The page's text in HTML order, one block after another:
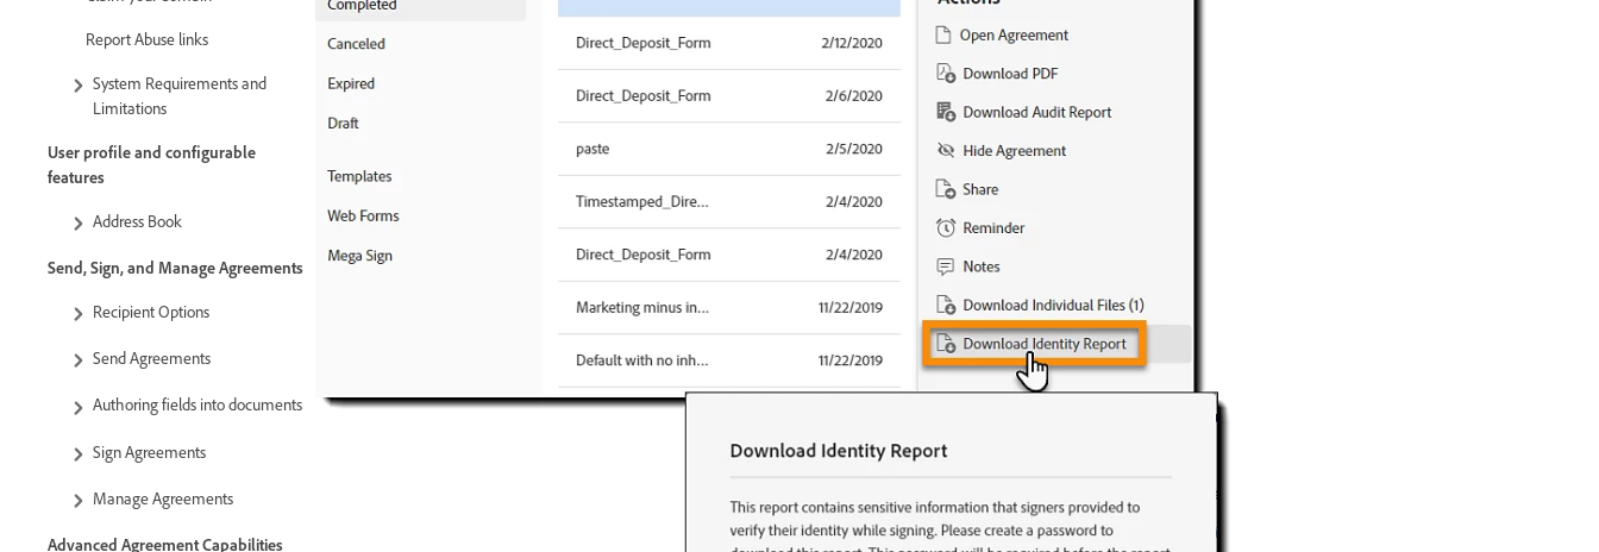
Report Abuse links
System Requirements and
Limitations
User profile and configurable
features
Address Book
Send, Sign, and Manage Agreements
Recipient Options
Send Agreements
Authoring fields into documents
Sign Agreements
Manage Agreements
Advanced Agreement Capabilities